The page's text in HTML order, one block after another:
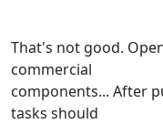
That's not good.
commercial
components... After
tasks should